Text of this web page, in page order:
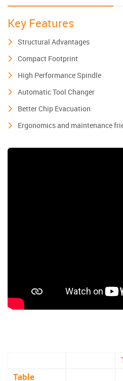
Key Features
Structural Advantages
Compact Footprint
High Performance Spindle
Automatic Tool Changer
Better Chip Evacuation
Ergonomics and maintenance
Table